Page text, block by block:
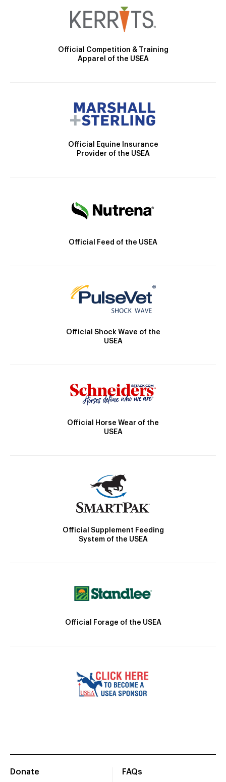
Official Competition & Training
Apparel of the USEA
Official Equine Insurance
Provider of the USEA
Official Feed of the USEA
Official Shock Wave of the
USEA
Official Horse Wear of the
USEA
Official Supplement Feeding
System of the USEA
Official Forage of the USEA
Donate
FAQs